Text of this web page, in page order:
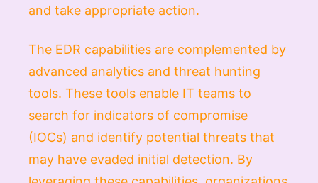
and take appropriate action.
The EDR capabilities are complemented by
advanced analytics and threat hunting
tools. These tools enable IT teams to
search for indicators of compromise
(IOCs) and identify potential threats that
may have evaded initial detection. By